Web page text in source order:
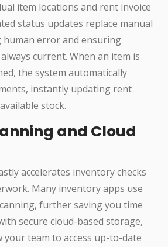
item locations and rent invoice
status updates replace manual
human error and ensuring
current. When an item is
the system automatically
instantly updating rent
stock.
and Cloud
accelerates inventory checks
Many inventory apps use
further saving you time
secure cloud-based storage,
team to access up-to-date